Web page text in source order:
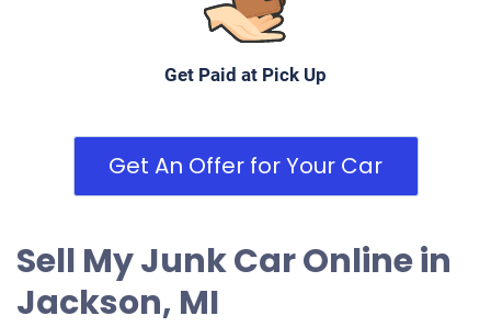
Get Paid at Pick Up
Get An Offer for Your Car
Sell My Junk Car Online in
Jackson, MI